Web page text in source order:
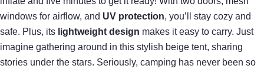
windows for airflow, and UV protection, you’ll stay cozy and
safe. Plus, its lightweight design makes it easy to carry. Just
imagine gathering around in this stylish beige tent, sharing
stories under the stars. Seriously, camping has never been so